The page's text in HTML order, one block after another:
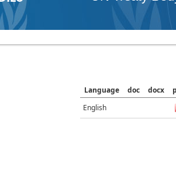
Language doc docx
English